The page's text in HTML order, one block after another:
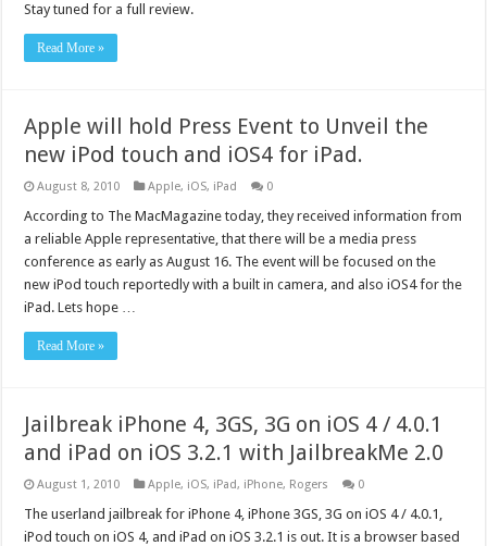
Stay tuned for a full review.
Read More »
Apple will hold Press Event to Unveil the
new iPod touch and iOS4 for iPad.
August 8, 2010 Apple, iOS, iPad 0
According to The MacMagazine today, they received information from
a reliable Apple representative, that there will be a media press
conference as early as August 16. The event will be focused on the
new iPod touch reportedly with a built in camera, and also iOS4 for the
iPad. Lets hope …
Read More »
Jailbreak iPhone 4, 3GS, 3G on iOS 4 / 4.0.1
and iPad on iOS 3.2.1 with JailbreakMe 2.0
August 1, 2010 Apple, iOS, iPad, iPhone, Rogers 0
The userland jailbreak for iPhone 4, iPhone 3GS, 3G on iOS 4 / 4.0.1,
iPod touch on iOS 4, and iPad on iOS 3.2.1 is out. It is a browser based